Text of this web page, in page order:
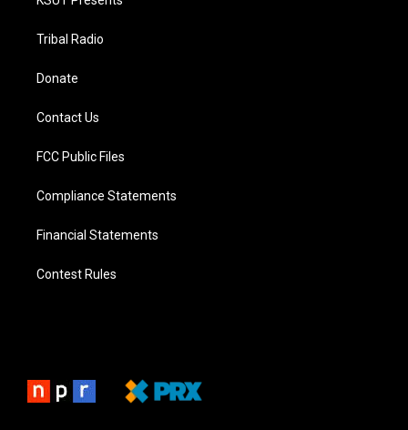
Tribal Radio
Donate
Contact Us
FCC Public Files
Compliance Statements
Financial Statements
Contest Rules